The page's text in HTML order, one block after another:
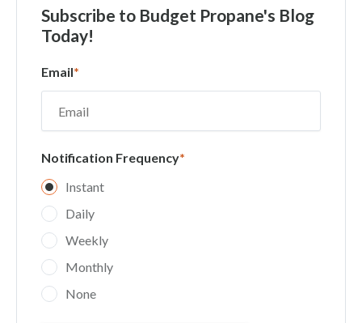
Subscribe to Budget Propane's Blog
Today!
Email*
Notification Frequency*
Instant
Daily
Weekly
Monthly
None